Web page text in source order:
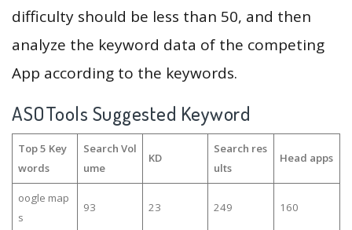
difficulty should be less than 50, and then
analyze the keyword data of the competing
App according to the keywords.
ASOTools Suggested Keyword
Top 5 Key
words
Search Vol
ume
KD
Search res
ults
Head apps
oogle map
s
93 23 249 160